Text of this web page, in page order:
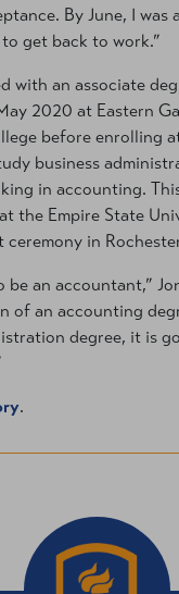
By June, I was
get back to work.”
with an associate
2020 at Eastern
before enrolling
business
in accounting.
the Empire State
ceremony in
be an accountant,”
of an accounting
degree, it is
.